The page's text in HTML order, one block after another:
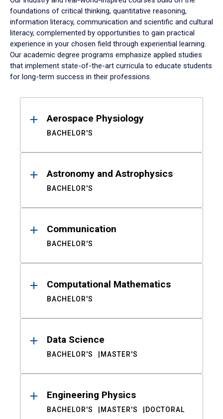
foundations of critical thinking, quantitative reasoning,
information literacy, communication and scientific and cultural
literacy, complemented by opportunities to gain practical
experience in your chosen field through experiential learning.
Our academic degree programs emphasize applied studies
that implement state-of-the-art curricula to educate students
for long-term success in their professions.
ResultsAerospace Physiology
BACHELOR'S
Astronomy and Astrophysics
BACHELOR'S
Communication
BACHELOR'S
Computational Mathematics
BACHELOR'S
Data Science
BACHELOR'S MASTER'S
Engineering Physics
BACHELOR'S MASTER'S DOCTORAL